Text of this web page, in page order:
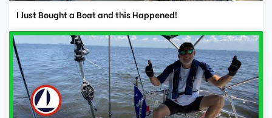
I Just Bought a Boat and this Happened!